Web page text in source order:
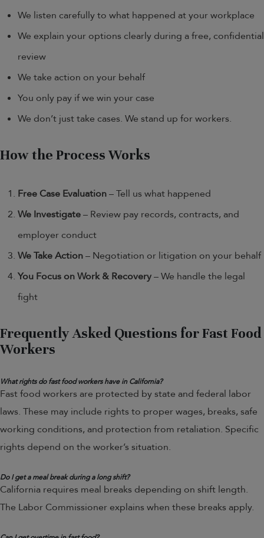
We listen carefully to what happened at your workplace
We explain your options clearly during a free, confidential
review
We take action on your behalf
You only pay if we win your case
We don’t just take cases. We stand up for workers.
How the Process Works
Free Case Evaluation– Tell us what happened
We Investigate– Review pay records, contracts, and
employer conduct
We Take Action– Negotiation or litigation on your behalf
You Focus on Work & Recovery– We handle the legal
fight
Frequently Asked Questions for Fast Food
Workers
What rights do fast food workers have in California?
Fast food workers are protected by state and federal labor
laws. These may include rights to proper wages, breaks, safe
working conditions, and protection from retaliation. Specific
rights depend on the worker’s situation.
Do I get a meal break during a long shift?
California requires meal breaks depending on shift length.
The Labor Commissioner explains when these breaks apply.